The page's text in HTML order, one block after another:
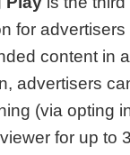
for
content in
advertisers
(via opting
for up to